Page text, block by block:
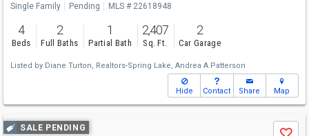
Single Family Pending MLS # 22618948
4
Beds
2
Full Baths
1
Partial Bath
2,407
Sq. Ft.
2
Car Garage
Listed by Diane Turton, Realtors-Spring Lake, Andrea A Patterson
Hide Contact Share Map
UseSALE PENDING